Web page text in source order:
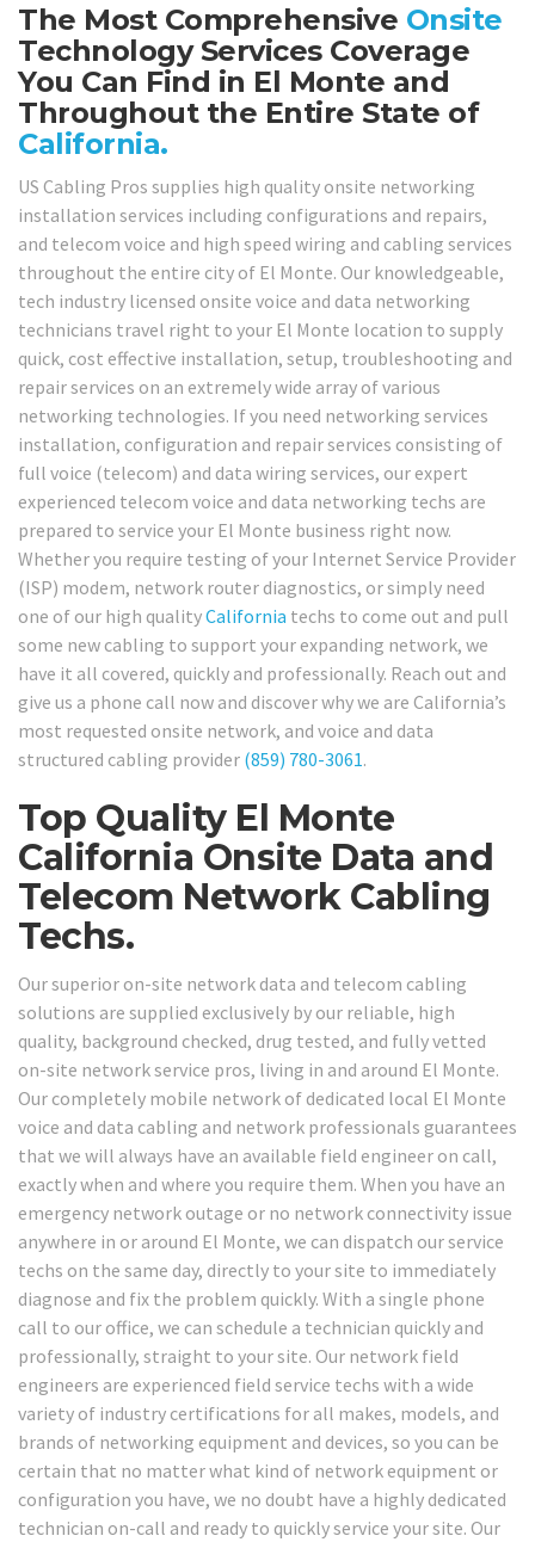
The Most Comprehensive Onsite
Technology Services Coverage
You Can Find in El Monte and
Throughout the Entire State of
California.
US Cabling Pros supplies high quality onsite networking
installation services including configurations and repairs,
and telecom voice and high speed wiring and cabling services
throughout the entire city of El Monte. Our knowledgeable,
tech industry licensed onsite voice and data networking
technicians travel right to your El Monte location to supply
quick, cost effective installation, setup, troubleshooting and
repair services on an extremely wide array of various
networking technologies. If you need networking services
installation, configuration and repair services consisting of
full voice (telecom) and data wiring services, our expert
experienced telecom voice and data networking techs are
prepared to service your El Monte business right now.
Whether you require testing of your Internet Service Provider
(ISP) modem, network router diagnostics, or simply need
one of our high qualityCalifornia techs to come out and pull
some new cabling to support your expanding network, we
have it all covered, quickly and professionally. Reach out and
give us a phone call now and discover why we are California’s
most requested onsite network, and voice and data
structured cabling provider (859) 780-3061.
Top Quality El Monte
California Onsite Data and
Telecom Network Cabling
Techs.
Our superior on-site network data and telecom cabling
solutions are supplied exclusively by our reliable, high
quality, background checked, drug tested, and fully vetted
on-site network service pros, living in and around El Monte.
Our completely mobile network of dedicated local El Monte
voice and data cabling and network professionals guarantees
that we will always have an available field engineer on call,
exactly when and where you require them. When you have an
emergency network outage or no network connectivity issue
anywhere in or around El Monte, we can dispatch our service
techs on the same day, directly to your site to immediately
diagnose and fix the problem quickly. With a single phone
call to our office, we can schedule a technician quickly and
professionally, straight to your site. Our network field
engineers are experienced field service techs with a wide
variety of industry certifications for all makes, models, and
brands of networking equipment and devices, so you can be
certain that no matter what kind of network equipment or
configuration you have, we no doubt have a highly dedicated
technician on-call and ready to quickly service your site. Our